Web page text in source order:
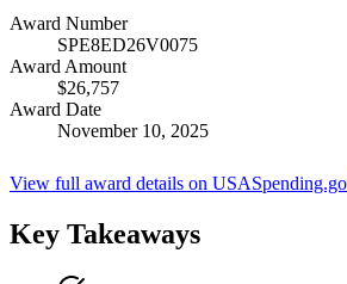
Award Number
SPE8ED26V0075
Award Amount
$26,757
Award Date
November 10, 2025
View full award details on
Key Takeaways